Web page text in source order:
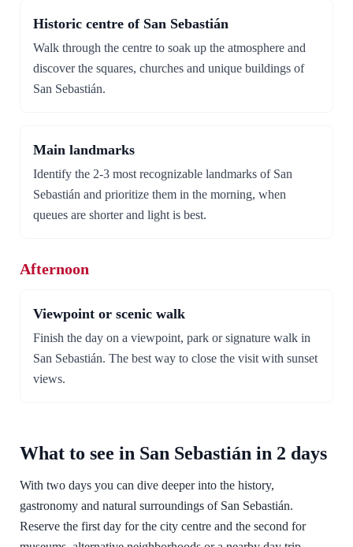
Historic centre of San Sebastián
Walk through the centre to soak up the atmosphere and
discover the squares, churches and unique buildings of
San Sebastián.
Main landmarks
Identify the 2-3 most recognizable landmarks of San
Sebastián and prioritize them in the morning, when
queues are shorter and light is best.
Afternoon
Viewpoint or scenic walk
Finish the day on a viewpoint, park or signature walk in
San Sebastián. The best way to close the visit with sunset
views.
What to see in San Sebastián in 2 days
With two days you can dive deeper into the history,
gastronomy and natural surroundings of San Sebastián.
Reserve the first day for the city centre and the second for